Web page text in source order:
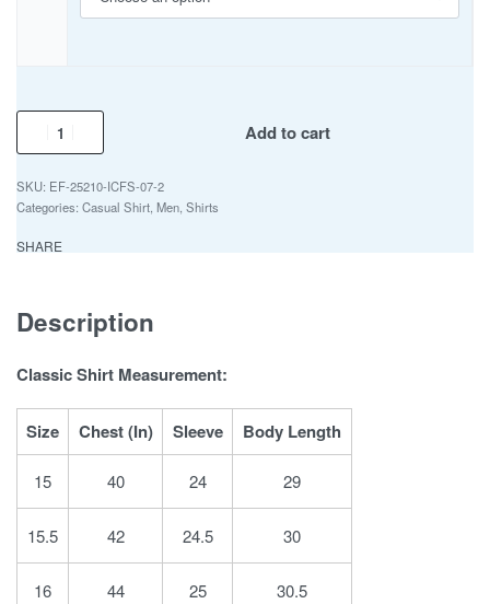
Add to cart
EF-25210-ICFS-07-2
Categories: Casual Shirt Men Shirts
SHARE
Description
Classic Shirt Measurement:
Size Chest (In) Sleeve Body Length
15 40 24 29
15.5 42 24.5 30
16 44 25 30.5